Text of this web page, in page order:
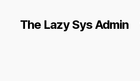
The Lazy Sys Admin